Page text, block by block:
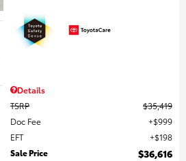
Details
TSRP
$35,419
Doc Fee
$999
EFT
$198
Sale Price
$36,616